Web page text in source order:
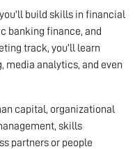
build skills in financial
banking finance, and
track, you'll learn
analytics, and even
capital, organizational
skills
partners or people